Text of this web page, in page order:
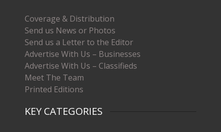
Coverage & Distribution
Send us News or Photos
Send us a Letter to the Editor
Advertise With Us – Businesses
Advertise With Us – Classifieds
Meet The Team
Printed Editions
KEY CATEGORIES